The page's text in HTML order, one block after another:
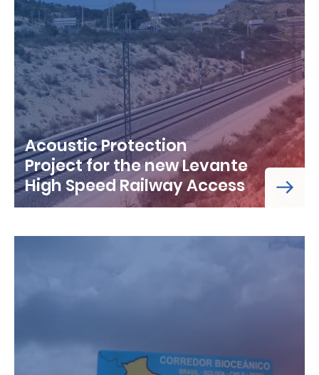
Acoustic Protection
Project for the new Levante
High Speed Railway Access